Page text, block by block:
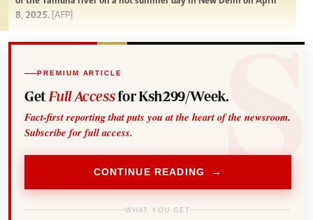
8, 2025. [AFP]
PREMIUM ARTICLE
Get Full Accessfor Ksh299/Week.
Fact-first reporting that puts you at the heart of the newsroom.
Subscribe for full access.
CONTINUE READING →
WHAT YOU GET